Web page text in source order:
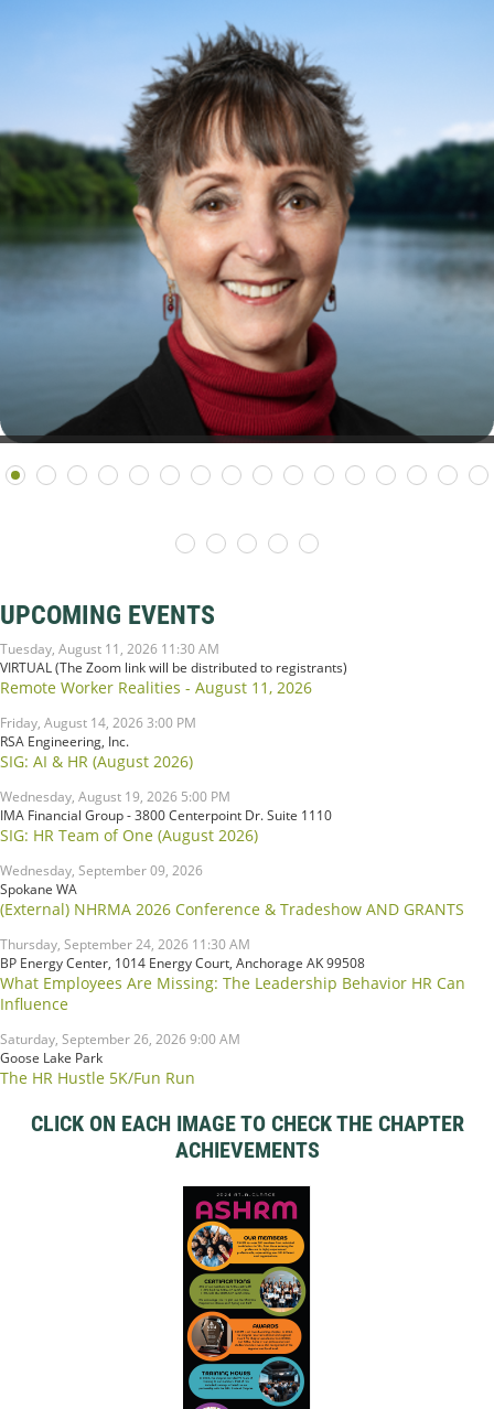
UPCOMING EVENTS
Tuesday, August 11, 2026 11:30 AM
VIRTUAL (The Zoom link will be distributed to registrants)
Remote Worker Realities - August 11, 2026
Friday, August 14, 2026 3:00 PM
RSA Engineering, Inc.
SIG: AI & HR (August 2026)
Wednesday, August 19, 2026 5:00 PM
IMA Financial Group - 3800 Centerpoint Dr. Suite 1110
SIG: HR Team of One (August 2026)
Wednesday, September 09, 2026
Spokane WA
(External) NHRMA 2026 Conference & Tradeshow AND GRANTS
Thursday, September 24, 2026 11:30 AM
BP Energy Center, 1014 Energy Court, Anchorage AK 99508
What Employees Are Missing: The Leadership Behavior HR Can
Influence
Saturday, September 26, 2026 9:00 AM
Goose Lake Park
The HR Hustle 5K/Fun Run
CLICK ON EACH IMAGE TO CHECK THE CHAPTER
ACHIEVEMENTS